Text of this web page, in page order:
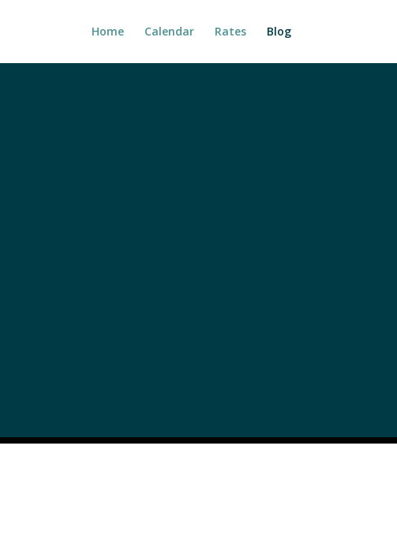
Home Calendar Rates Blog